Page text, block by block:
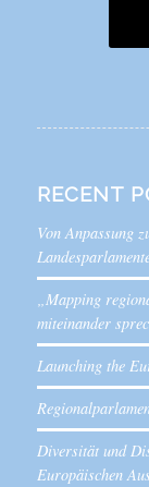
RECENT
Von Anpassung
„Mapping
miteinander
Launching the
Diversität und
Europäischen